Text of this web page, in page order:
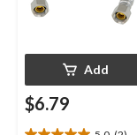
Add
$6.79